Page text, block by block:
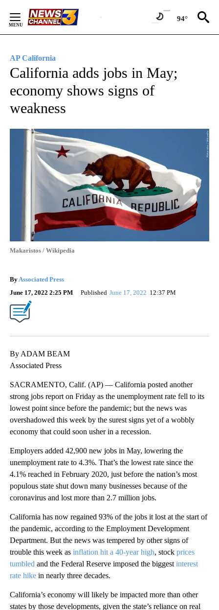
Content
94°
AP California
California adds jobs in May;
economy shows signs of
weakness
Makaristos / Wikipedia
By Associated Press
June 17, 2022 2:25 PM
Published June 17, 2022 12:37 PM
By ADAM BEAM
Associated Press
SACRAMENTO, Calif. (AP) — California posted another
strong jobs report on Friday as the unemployment rate fell to its
lowest point since before the pandemic; but the news was
overshadowed this week by the surest signs yet of a wobbly
economy that could soon usher in a recession.
Employers added 42,900 new jobs in May, lowering the
unemployment rate to 4.3%. That’s the lowest rate since the
4.1% reached in February 2020, just before the nation’s most
populous state shut down many businesses because of the
coronavirus and lost more than 2.7 million jobs.
California has now regained 93% of the jobs it lost at the start of
the pandemic, according to the Employment Development
Department. But the news was tempered by other signs of
trouble this week as inflation hit a 40-year high, stock prices
tumbled and the Federal Reserve imposed the biggest interest
rate hike in nearly three decades.
California’s economy will likely be impacted more than other
states by those developments, given the state’s reliance on real